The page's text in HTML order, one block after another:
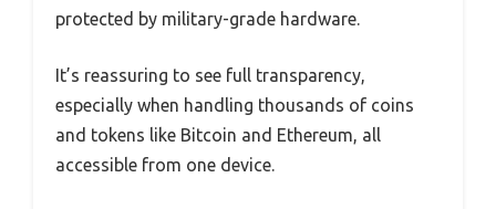
protected by military-grade hardware.
It’s reassuring to see full transparency,
especially when handling thousands of coins
and tokens like Bitcoin and Ethereum, all
accessible from one device.